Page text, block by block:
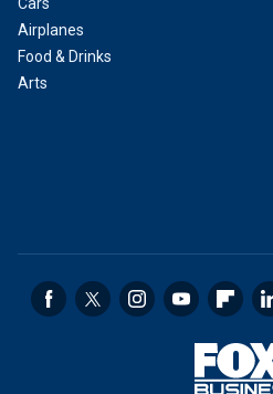
Airplanes
Food & Drinks
Arts